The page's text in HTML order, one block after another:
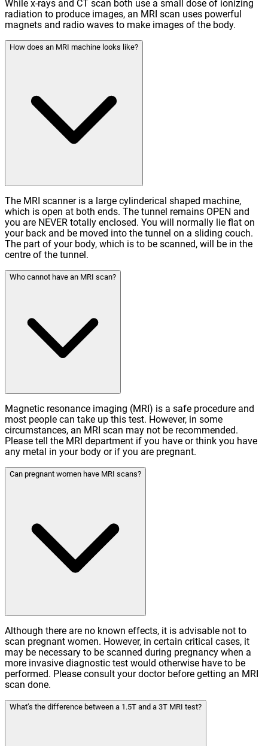
While x-rays and CT scan both use a small dose of ionizing
radiation to produce images, an MRI scan uses powerful
magnets and radio waves to make images of the body.
How does an MRI machine looks like?
The MRI scanner is a large cylinderical shaped machine,
which is open at both ends. The tunnel remains OPEN and
you are NEVER totally enclosed. You will normally lie flat on
your back and be moved into the tunnel on a sliding couch.
The part of your body, which is to be scanned, will be in the
centre of the tunnel.
Who cannot have an MRI scan?
Magnetic resonance imaging (MRI) is a safe procedure and
most people can take up this test. However, in some
circumstances, an MRI scan may not be recommended.
Please tell the MRI department if you have or think you have
any metal in your body or if you are pregnant.
Can pregnant women have MRI scans?
Although there are no known effects, it is advisable not to
scan pregnant women. However, in certain critical cases, it
may be necessary to be scanned during pregnancy when a
more invasive diagnostic test would otherwise have to be
performed. Please consult your doctor before getting an MRI
scan done.
What’s the difference between a 1.5T and a 3T MRI test?